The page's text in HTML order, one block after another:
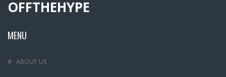
OFFTHEHYPE
MENU
ABOUT US